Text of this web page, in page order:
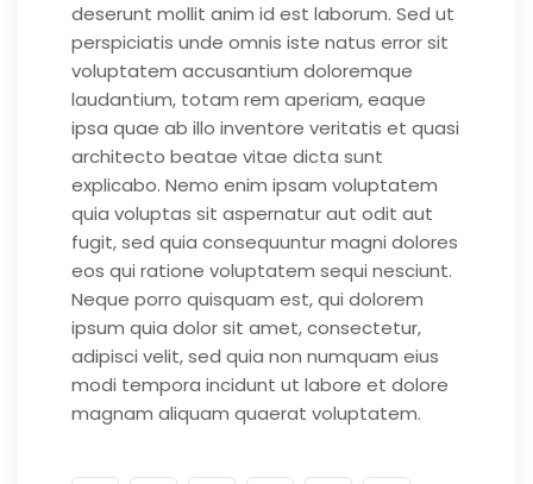
deserunt mollit anim id est laborum. Sed ut
perspiciatis unde omnis iste natus error sit
voluptatem accusantium doloremque
laudantium, totam rem aperiam, eaque
ipsa quae ab illo inventore veritatis et quasi
architecto beatae vitae dicta sunt
explicabo. Nemo enim ipsam voluptatem
quia voluptas sit aspernatur aut odit aut
fugit, sed quia consequuntur magni dolores
eos qui ratione voluptatem sequi nesciunt.
Neque porro quisquam est, qui dolorem
ipsum quia dolor sit amet, consectetur,
adipisci velit, sed quia non numquam eius
modi tempora incidunt ut labore et dolore
magnam aliquam quaerat voluptatem.